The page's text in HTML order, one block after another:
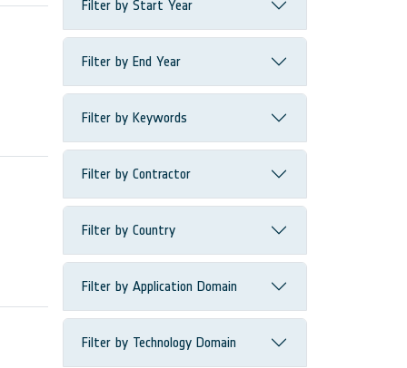
Filter by Start Year
Filter by End Year
Filter by Keywords
Filter by Contractor
Filter by Country
Filter by Application Domain
Filter by Technology Domain